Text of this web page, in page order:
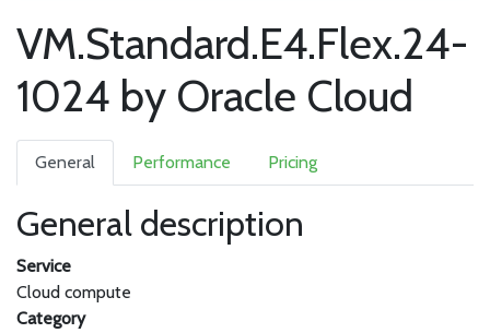
VM.Standard.E4.Flex.24-
1024 by Oracle Cloud
General Performance Pricing
General description
Service
Cloud compute
Category